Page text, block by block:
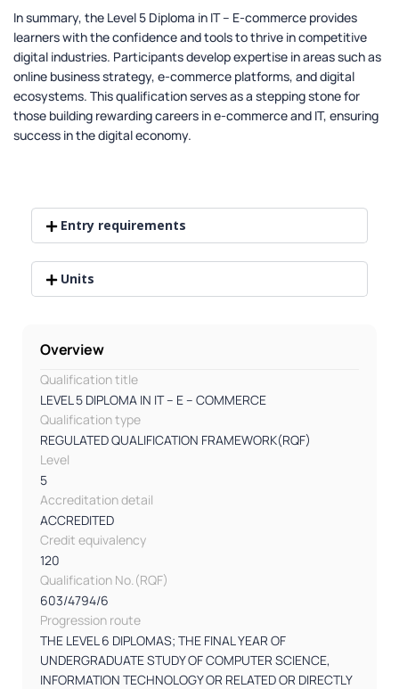
In summary, the Level 5 Diploma in IT – E-commerce provides
learners with the confidence and tools to thrive in competitive
digital industries. Participants develop expertise in areas such as
online business strategy, e-commerce platforms, and digital
ecosystems. This qualification serves as a stepping stone for
those building rewarding careers in e-commerce and IT, ensuring
success in the digital economy.
Entry requirements
Units
Overview
Qualification title
LEVEL 5 DIPLOMA IN IT – E – COMMERCE
Qualification type
REGULATED QUALIFICATION FRAMEWORK(RQF)
Level
5
Accreditation detail
ACCREDITED
Credit equivalency
120
Qualification No.(RQF)
603/4794/6
Progression route
THE LEVEL 6 DIPLOMAS; THE FINAL YEAR OF
UNDERGRADUATE STUDY OF COMPUTER SCIENCE,
INFORMATION TECHNOLOGY OR RELATED OR DIRECTLY